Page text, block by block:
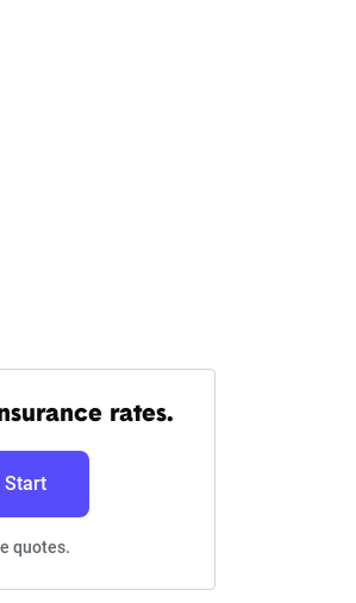
rates.
Start
quotes.